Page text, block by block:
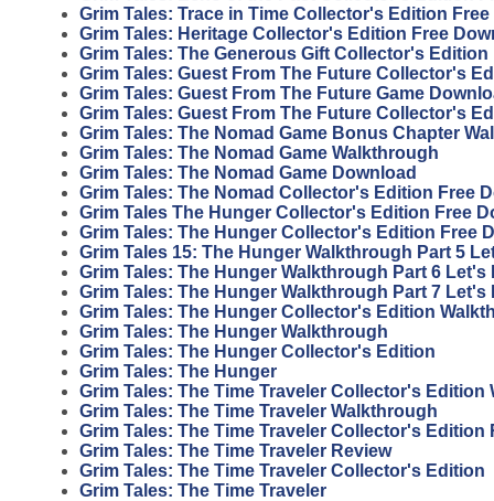
Grim Tales: Trace in Time Collector's Edition
Grim Tales: Heritage Collector's Edition Free
Grim Tales: The Generous Gift Collector's
Grim Tales: Guest From The Future Collector's
Grim Tales: Guest From The Future Game
Grim Tales: Guest From The Future Collector's
Grim Tales: The Nomad Game Bonus Chapter
Grim Tales: The Nomad Game Walkthrough
Grim Tales: The Nomad Game Download
Grim Tales: The Nomad Collector's Edition Free
Grim Tales The Hunger Collector's Edition Free
Grim Tales: The Hunger Collector's Edition Free
Grim Tales 15: The Hunger Walkthrough Part 5
Grim Tales: The Hunger Walkthrough Part 6 Let's
Grim Tales: The Hunger Walkthrough Part 7 Let's
Grim Tales: The Hunger Collector's Edition
Grim Tales: The Hunger Walkthrough
Grim Tales: The Hunger Collector's Edition
Grim Tales: The Hunger
Grim Tales: The Time Traveler Collector's Edition
Grim Tales: The Time Traveler Walkthrough
Grim Tales: The Time Traveler Collector's Edition
Grim Tales: The Time Traveler Review
Grim Tales: The Time Traveler Collector's Edition
Grim Tales: The Time Traveler